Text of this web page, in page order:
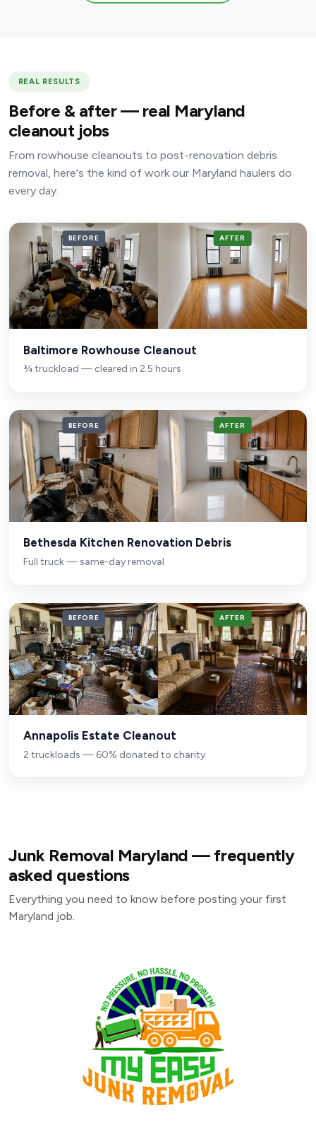
REAL RESULTS
Before & after — real Maryland
cleanout jobs
From rowhouse cleanouts to post-renovation debris
removal, here's the kind of work our Maryland haulers do
every day.
BEFORE AFTER
Baltimore Rowhouse Cleanout
¾ truckload — cleared in 2.5 hours
BEFORE AFTER
Bethesda Kitchen Renovation Debris
Full truck — same-day removal
BEFORE AFTER
Annapolis Estate Cleanout
2 truckloads — 60% donated to charity
Junk Removal Maryland — frequently
asked questions
Everything you need to know before posting your first
Maryland job.